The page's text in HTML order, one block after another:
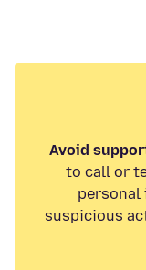
Avoid
to call or
personal
suspicious